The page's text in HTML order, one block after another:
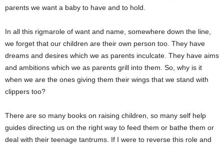
parents we want a baby to have and to hold.
In all this rigmarole of want and name, somewhere down the line,
we forget that our children are their own person too. They have
dreams and desires which we as parents inculcate. They have aims
and ambitions which we as parents grill into them. So, why is it
when we are the ones giving them their wings that we stand with
clippers too?
There are so many books on raising children, so many self help
guides directing us on the right way to feed them or bathe them or
deal with their teenage tantrums. If I were to reverse this role and